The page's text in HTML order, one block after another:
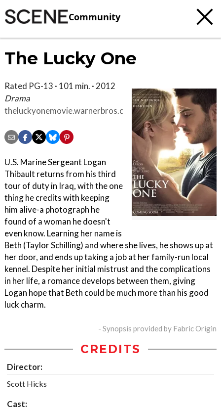
Community
The Lucky One
Rated PG-13 · 101 min. · 2012
Drama
theluckyonemovie.warnerbros.com/index.html
U.S. Marine Sergeant Logan
Thibault returns from his third
tour of duty in Iraq, with the one
thing he credits with keeping
him alive-a photograph he
found of a woman he doesn't
even know. Learning her name is
Beth (Taylor Schilling) and where she lives, he shows up at
her door, and ends up taking a job at her family-run local
kennel. Despite her initial mistrust and the complications
in her life, a romance develops between them, giving
Logan hope that Beth could be much more than his good
luck charm.
- Synopsis provided by Fabric Origin
CREDITS
Director:
Scott Hicks
Cast: